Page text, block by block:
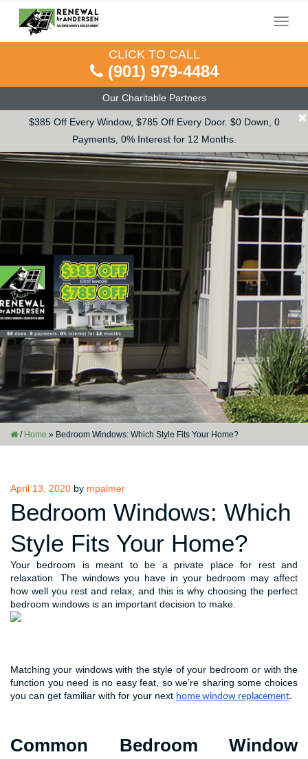
Our Charitable Partners
$385 Off Every Window, $785 Off Every Door. $0 Down, 0
Payments, 0% Interest for 12 Months.
×
Menu
CLICK TO CALL
(901) 979-4484
/ Home » Bedroom Windows: Which Style Fits Your Home?
Posted
on
April 13, 2020 by mpalmer
Bedroom Windows: Which
Style Fits Your Home?
Your bedroom is meant to be a private place for rest and
relaxation. The windows you have in your bedroom may affect
how well you rest and relax, and this is why choosing the perfect
bedroom windows is an important decision to make.
Matching your windows with the style of your bedroom or with the
function you need is no easy feat, so we’re sharing some choices
you can get familiar with for your next home window replacement.
Common Bedroom Window